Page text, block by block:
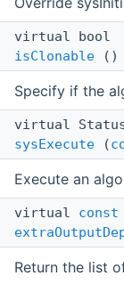
virtual bool
isClonable ()
Specify if the
virtual
sysExecute (
Execute an
virtual const
Return the list